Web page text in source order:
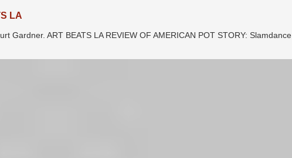
LA
Gardner. ART BEATS LA REVIEW OF AMERICAN POT STORY: Slamdance